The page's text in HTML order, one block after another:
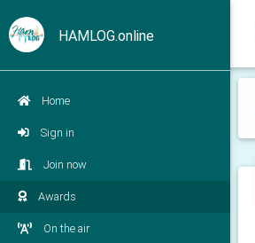
HAMLOG.online
Home
Sign in
Join now
Awards
On the air